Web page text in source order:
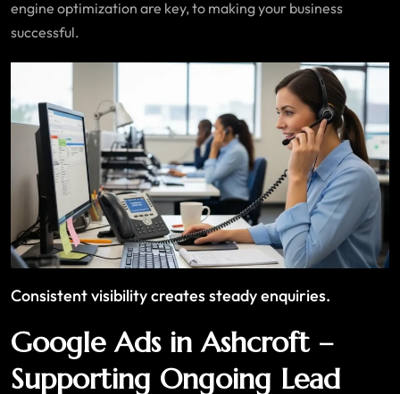
engine optimization are key, to making your business
successful.
Consistent visibility creates steady enquiries.
Google Ads in Ashcroft –
Supporting Ongoing Lead